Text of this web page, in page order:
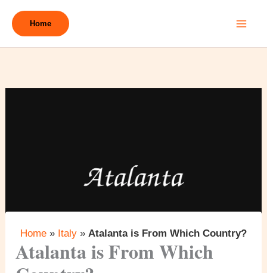
Home
Home » Italy » Atalanta is From Which Country?
Atalanta is From Which